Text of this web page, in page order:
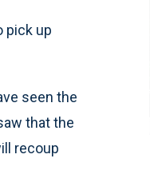
pick up
seen the
that the
recoup